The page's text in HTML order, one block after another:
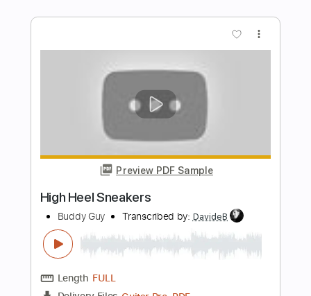
FULL
Delivery Files PDF, Guitar Pro
Includes
Standard Tuning
Tablature
$9.99
Buy Now